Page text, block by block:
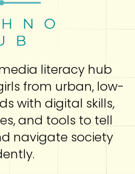
literacy hub
from urban, low-
with digital skills,
and tools to tell
navigate society